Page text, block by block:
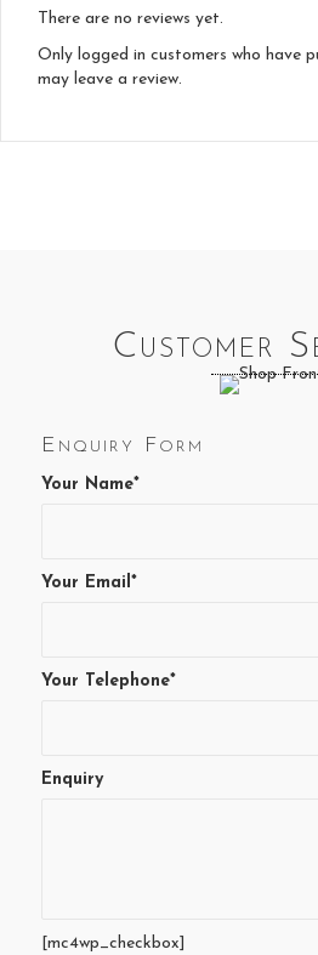
There are no reviews yet.
Only logged in customers who have
may leave a review.
Customer
Enquiry Form
Your Name*
Your Email*
Your Telephone*
Enquiry
[mc4wp_checkbox]